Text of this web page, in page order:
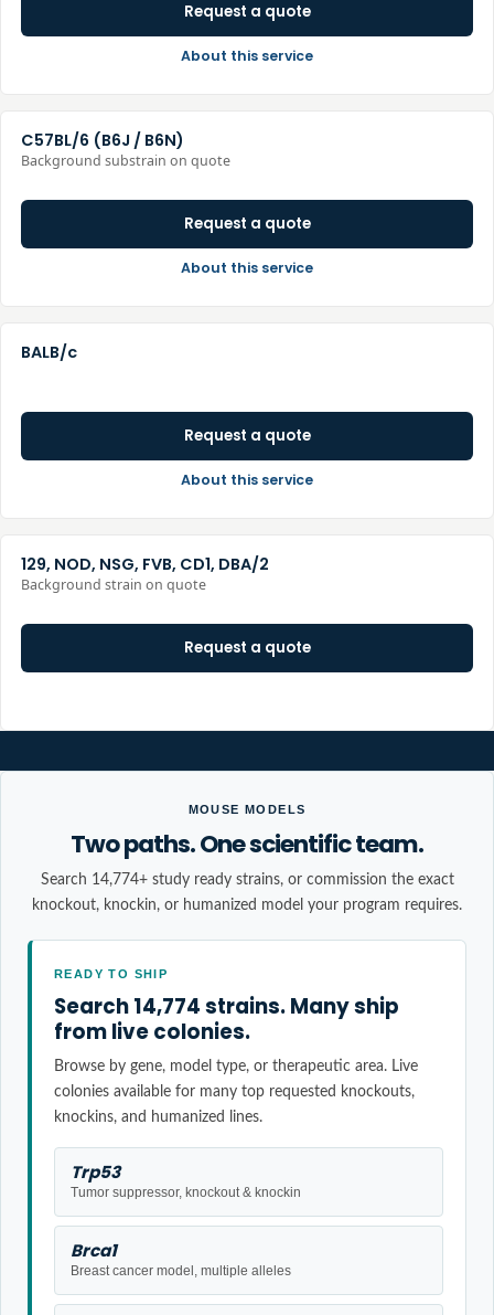
Request a quote
About this service
C57BL/6 (B6J / B6N)
Background substrain on quote
Request a quote
About this service
BALB/c
Request a quote
About this service
129, NOD, NSG, FVB, CD1, DBA/2
Background strain on quote
Request a quote
MOUSE MODELS
Two paths. One scientific team.
Search 14,774+ study ready strains, or commission the exact
knockout, knockin, or humanized model your program requires.
READY TO SHIP
Search 14,774 strains. Many ship
from live colonies.
Browse by gene, model type, or therapeutic area. Live
colonies available for many top requested knockouts,
knockins, and humanized lines.
Trp53
Tumor suppressor, knockout & knockin
Brca1
Breast cancer model, multiple alleles